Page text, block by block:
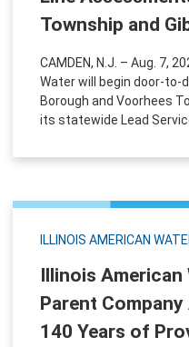
Township and
CAMDEN, N.J. – Aug. 7,
Water will begin door-to-
Borough and Voorhees
its statewide Lead Service
ILLINOIS AMERICAN
Illinois American
Parent
140 Years of